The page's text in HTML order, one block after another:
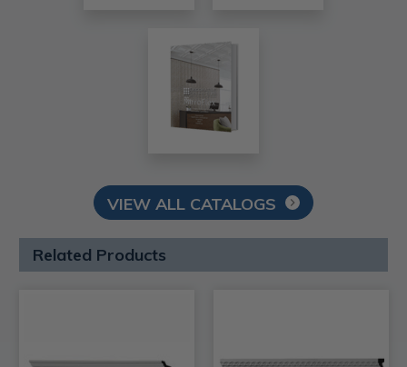
VIEW ALL CATALOGS
Related Products